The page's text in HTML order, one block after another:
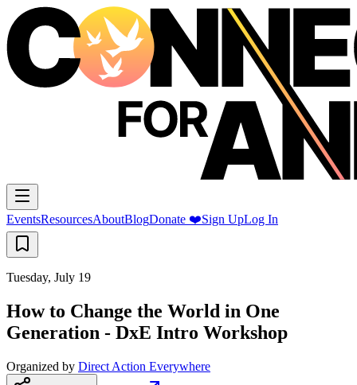
EventsResourcesAboutBlogDonate ❤️Sign UpLog In
Tuesday, July 19
How to Change the World in One
Generation - DxE Intro Workshop
Organized by Direct Action Everywhere